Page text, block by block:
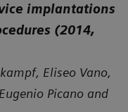
implantations
(2014,
Eliseo Vano,
Picano and